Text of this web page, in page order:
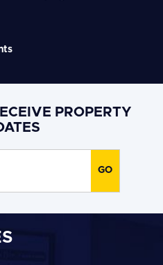
PROPERTY